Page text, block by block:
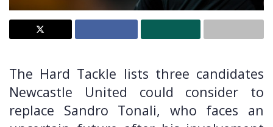
The Hard Tackle lists three candidates
Newcastle United could consider to
replace Sandro Tonali, who faces an